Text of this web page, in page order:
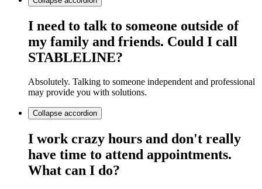
I need to talk to someone outside of
my family and friends. Could I call
STABLELINE?
Absolutely. Talking to someone independent and professional
may provide you with solutions.
Collapse accordion
I work crazy hours and don't really
have time to attend appointments.
What can I do?